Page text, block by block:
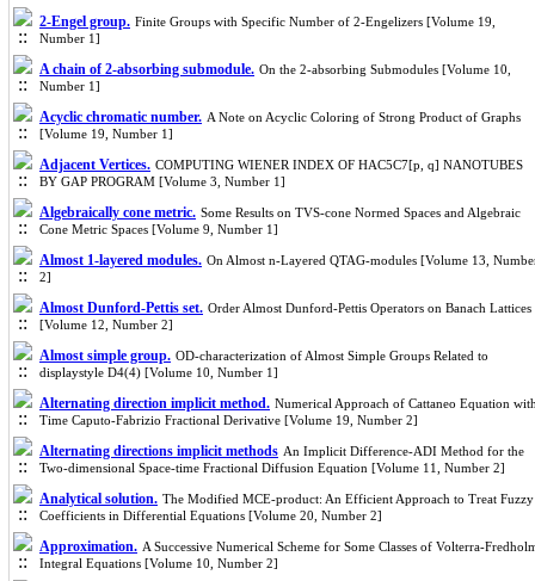
2-Engel group. Finite Groups with Specific Number of 2-Engelizers [Volume 19,
Number 1]
A chain of 2-absorbing submodule. On the 2-absorbing Submodules [Volume 10,
Number 1]
Acyclic chromatic number. A Note on Acyclic Coloring of Strong Product of Graphs
[Volume 19, Number 1]
Adjacent Vertices. COMPUTING WIENER INDEX OF HAC5C7[p, q] NANOTUBES
BY GAP PROGRAM [Volume 3, Number 1]
Algebraically cone metric. Some Results on TVS-cone Normed Spaces and Algebraic
Cone Metric Spaces [Volume 9, Number 1]
Almost 1-layered modules. On Almost n-Layered QTAG-modules [Volume 13,
2]
Almost Dunford-Pettis set. Order Almost Dunford-Pettis Operators on Banach Lattices
[Volume 12, Number 2]
Almost simple group. OD-characterization of Almost Simple Groups Related to
displaystyle D4(4) [Volume 10, Number 1]
Alternating direction implicit method. Numerical Approach of Cattaneo Equation
Time Caputo-Fabrizio Fractional Derivative [Volume 19, Number 2]
Alternating directions implicit methods An Implicit Difference-ADI Method for the
Two-dimensional Space-time Fractional Diffusion Equation [Volume 11, Number 2]
Analytical solution. The Modified MCE-product: An Efficient Approach to Treat Fuzzy
Coefficients in Differential Equations [Volume 20, Number 2]
Approximation. A Successive Numerical Scheme for Some Classes of Volterra-
Integral Equations [Volume 10, Number 2]